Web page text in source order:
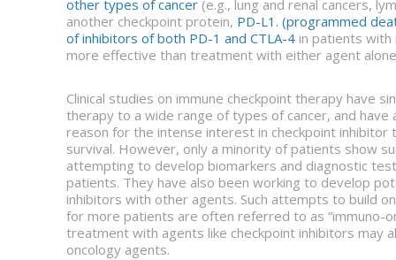
other types of cancer (e.g., lung and renal cancers,
another checkpoint protein, PD-L1. (programmed
of inhibitors of both PD-1 and CTLA-4 in patients
more effective than treatment with either agent
Clinical studies on immune checkpoint therapy have
therapy to a wide range of types of cancer, and
reason for the intense interest in checkpoint
survival. However, only a minority of patients show
attempting to develop biomarkers and diagnostic
patients. They have also been working to develop
inhibitors with other agents. Such attempts to build
for more patients are often referred to as “immuno-
treatment with agents like checkpoint inhibitors may
oncology agents.